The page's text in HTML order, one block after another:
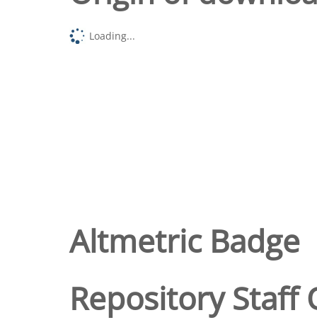
Loading...
Altmetric Badge
Repository Staff